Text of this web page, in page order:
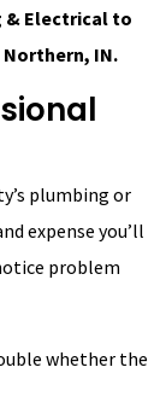
& Electrical to
Northern, IN.
plumbing or
expense you’ll
problem
whether the